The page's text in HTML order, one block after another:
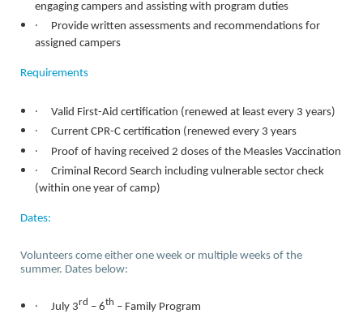
engaging campers and assisting with program duties
·
Provide written assessments and recommendations for
assigned campers
Requirements
· Valid First-Aid certification (renewed at least every 3 years)
· Current CPR-C certification (renewed every 3 years
· Proof of having received 2 doses of the Measles Vaccination
·
Criminal Record Search including vulnerable sector check
(within one year of camp)
Dates:
Volunteers come either one week or multiple weeks of the
summer. Dates below:
· July 3rd – 6th – Family Program